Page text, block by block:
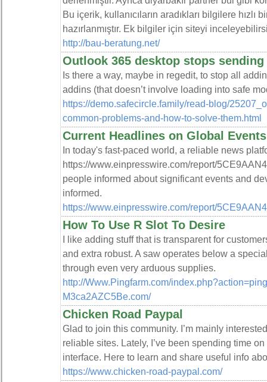
Bu içerik, kullanıcıların aradıkları bilgilere
hazırlanmıştır. Ek bilgiler için siteyi
http://bau-beratung.net/
Outlook 365 desktop stops
Is there a way, maybe in regedit, to stop all
addins (that doesn’t involve loading into safe
https://demo.safecircle.family/read-blog/
common-problems-and-how-to-solve-them.html
Current Headlines on Global Events
In today's fast-paced world, a reliable news
https://www.einpresswire.com/report/
people informed about significant events and
informed.
https://www.einpresswire.com/report/
How To Use R Slot To Desire
I like adding stuff that is transparent for
and extra robust. A saw operates below a
through even very arduous supplies.
http://Www.Pingfarm.com/
M3ca2AZC5Be.com/
Chicken Road Paypal
Glad to join this community. I’m mainly
reliable sites. Lately, I’ve been spending time
interface. Here to learn and share useful info
https://www.chicken-road-paypal.com/